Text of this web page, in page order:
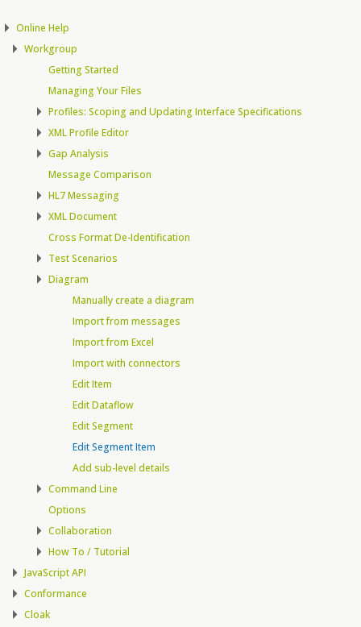
Online Help
Workgroup
Getting Started
Managing Your Files
Profiles: Scoping and Updating Interface Specifications
XML Profile Editor
Gap Analysis
Message Comparison
HL7 Messaging
XML Document
Cross Format De-Identification
Test Scenarios
Diagram
Manually create a diagram
Import from messages
Import from Excel
Import with connectors
Edit Item
Edit Dataflow
Edit Segment
Edit Segment Item
Add sub-level details
Command Line
Options
Collaboration
How To / Tutorial
JavaScript API
Conformance
Cloak